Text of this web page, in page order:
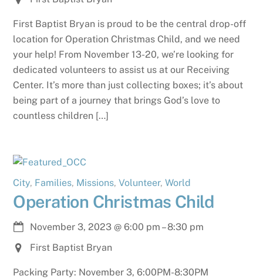
First Baptist Bryan is proud to be the central drop-off
location for Operation Christmas Child, and we need
your help! From November 13-20, we’re looking for
dedicated volunteers to assist us at our Receiving
Center. It’s more than just collecting boxes; it’s about
being part of a journey that brings God’s love to
countless children […]
City, Families, Missions, Volunteer, World
Operation Christmas Child
November 3, 2023 @6:00 pm –8:30 pm
First Baptist Bryan
Packing Party: November 3, 6:00PM-8:30PM